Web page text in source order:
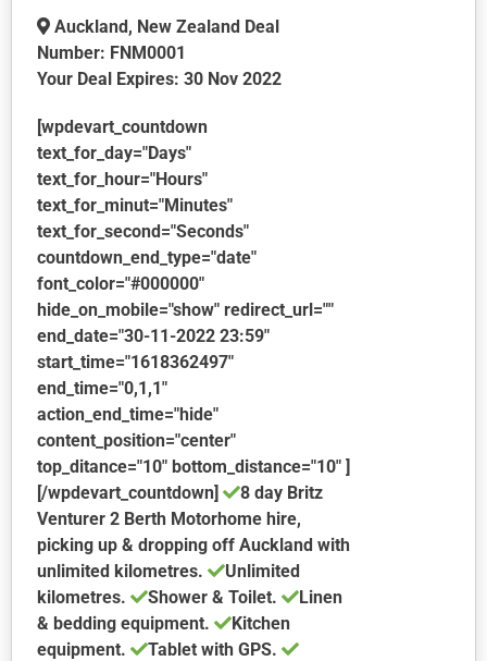
Auckland, New Zealand Deal
Number: FNM0001‌
Your Deal Expires: 30 Nov 2022
[wpdevart_countdown
text_for_day="Days"
text_for_hour="Hours"
text_for_minut="Minutes"
text_for_second="Seconds"
countdown_end_type="date"
font_color="#000000"
hide_on_mobile="show" redirect_url=""
end_date="30-11-2022 23:59"
start_time="1618362497"
end_time="0,1,1"
action_end_time="hide"
content_position="center"
top_ditance="10" bottom_distance="10" ]
[/wpdevart_countdown]
8 day Britz
Venturer 2 Berth Motorhome hire,
picking up & dropping off Auckland with
unlimited kilometres.
Unlimited
kilometres.
Shower & Toilet.
Linen
& bedding equipment.
Kitchen
equipment.
Tablet with GPS.